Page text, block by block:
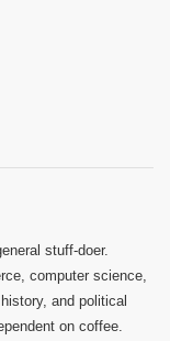
stuff-doer.
computer science,
and political
on coffee.